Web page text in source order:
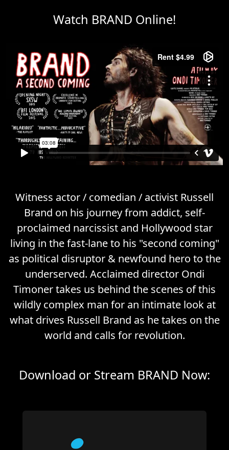
Watch BRAND Online!
Witness actor / comedian / activist Russell
Brand on his journey from addict, self-
proclaimed narcissist and Hollywood star
living in the fast-lane to his "second coming"
as political disruptor & newfound hero to the
underserved. Acclaimed director Ondi
Timoner takes us behind the scenes of this
wildly complex man for an intimate look at
what drives Russell Brand as he takes on the
world and calls for revolution.
Download or Stream BRAND Now: